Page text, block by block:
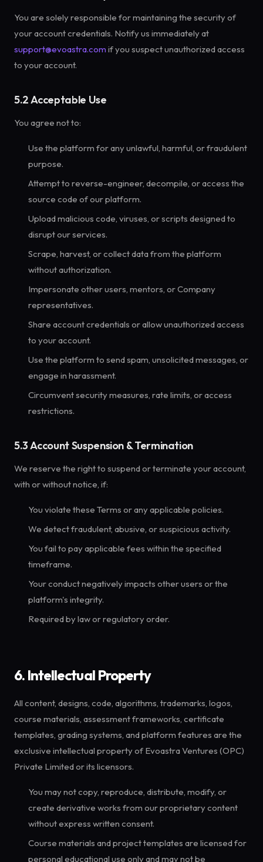
You are solely responsible for maintaining the security of
your account credentials. Notify us immediately at
support@evoastra.com if you suspect unauthorized access
to your account.
5.2 Acceptable Use
You agree not to:
Use the platform for any unlawful, harmful, or fraudulent
purpose.
Attempt to reverse-engineer, decompile, or access the
source code of our platform.
Upload malicious code, viruses, or scripts designed to
disrupt our services.
Scrape, harvest, or collect data from the platform
without authorization.
Impersonate other users, mentors, or Company
representatives.
Share account credentials or allow unauthorized access
to your account.
Use the platform to send spam, unsolicited messages, or
engage in harassment.
Circumvent security measures, rate limits, or access
restrictions.
5.3 Account Suspension & Termination
We reserve the right to suspend or terminate your account,
with or without notice, if:
You violate these Terms or any applicable policies.
We detect fraudulent, abusive, or suspicious activity.
You fail to pay applicable fees within the specified
timeframe.
Your conduct negatively impacts other users or the
platform's integrity.
Required by law or regulatory order.
6. Intellectual Property
All content, designs, code, algorithms, trademarks, logos,
course materials, assessment frameworks, certificate
templates, grading systems, and platform features are the
exclusive intellectual property of Evoastra Ventures (OPC)
Private Limited or its licensors.
You may not copy, reproduce, distribute, modify, or
create derivative works from our proprietary content
without express written consent.
Course materials and project templates are licensed for
personal educational use only and may not be